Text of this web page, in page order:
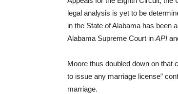
legal analysis is yet to be
in the State of Alabama has been
Alabama Supreme Court in API
Moore thus doubled down on that
to issue any marriage license”
marriage.